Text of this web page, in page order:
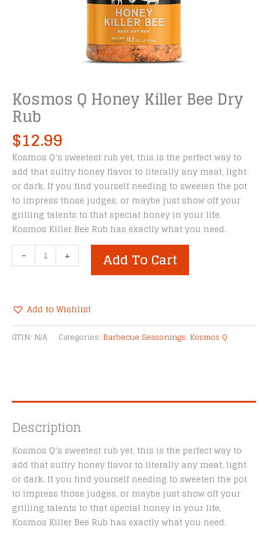
Kosmos Q Honey Killer Bee Dry
Rub
$12.99
Kosmos Q’s sweetest rub yet, this is the perfect way to
add that sultry honey flavor to literally any meat, light
or dark. If you find yourself needing to sweeten the pot
to impress those judges, or maybe just show off your
grilling talents to that special honey in your life,
Kosmos Killer Bee Rub has exactly what you need.
-
Kosmos
Q
Bee
Dry
Rub
+ Add To Cart
Add to Wishlist
Alternative:
GTIN: N/A Categories: Barbecue Seasonings, Kosmos Q
Description
Kosmos Q’s sweetest rub yet, this is the perfect way to
add that sultry honey flavor to literally any meat, light
or dark. If you find yourself needing to sweeten the pot
to impress those judges, or maybe just show off your
grilling talents to that special honey in your life,
Kosmos Killer Bee Rub has exactly what you need.